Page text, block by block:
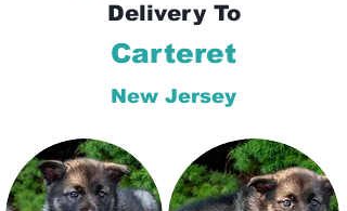
Delivery To
Carteret
New Jersey